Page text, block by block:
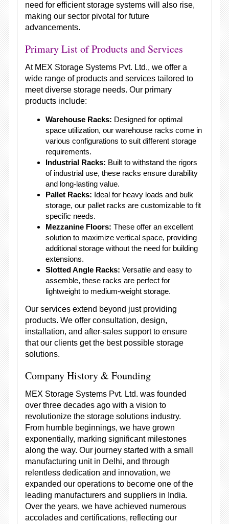
need for efficient storage systems will also rise,
making our sector pivotal for future
advancements.
Primary List of Products and Services
At MEX Storage Systems Pvt. Ltd., we offer a
wide range of products and services tailored to
meet diverse storage needs. Our primary
products include:
Warehouse Racks: Designed for optimal
space utilization, our warehouse racks come in
various configurations to suit different storage
requirements.
Industrial Racks: Built to withstand the rigors
of industrial use, these racks ensure durability
and long-lasting value.
Pallet Racks: Ideal for heavy loads and bulk
storage, our pallet racks are customizable to fit
specific needs.
Mezzanine Floors: These offer an excellent
solution to maximize vertical space, providing
additional storage without the need for building
extensions.
Slotted Angle Racks: Versatile and easy to
assemble, these racks are perfect for
lightweight to medium-weight storage.
Our services extend beyond just providing
products. We offer consultation, design,
installation, and after-sales support to ensure
that our clients get the best possible storage
solutions.
Company History & Founding
MEX Storage Systems Pvt. Ltd. was founded
over three decades ago with a vision to
revolutionize the storage solutions industry.
From humble beginnings, we have grown
exponentially, marking significant milestones
along the way. Our journey started with a small
manufacturing unit in Delhi, and through
relentless dedication and innovation, we
expanded our operations to become one of the
leading manufacturers and suppliers in India.
Over the years, we have achieved numerous
accolades and certifications, reflecting our